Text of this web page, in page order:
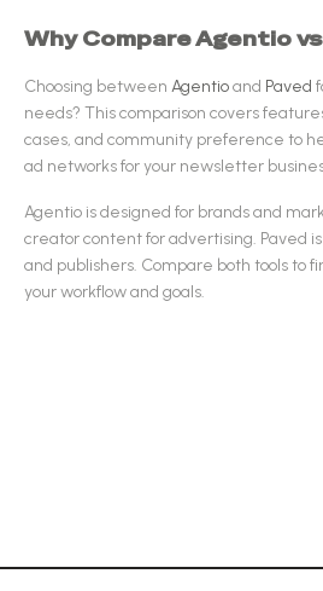
Why CompareAgentiovs
Choosing between Agentioand Paved
needs? This comparison covers
cases, and community preference to
ad networksfor your newsletter
Agentio is designed for brands and
creator content for advertising. Paved
and publishers. Compare both tools to
your workflow and goals.